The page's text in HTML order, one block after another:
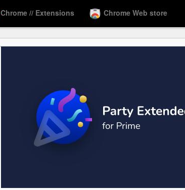
Chrome // Extensions Chrome Web store